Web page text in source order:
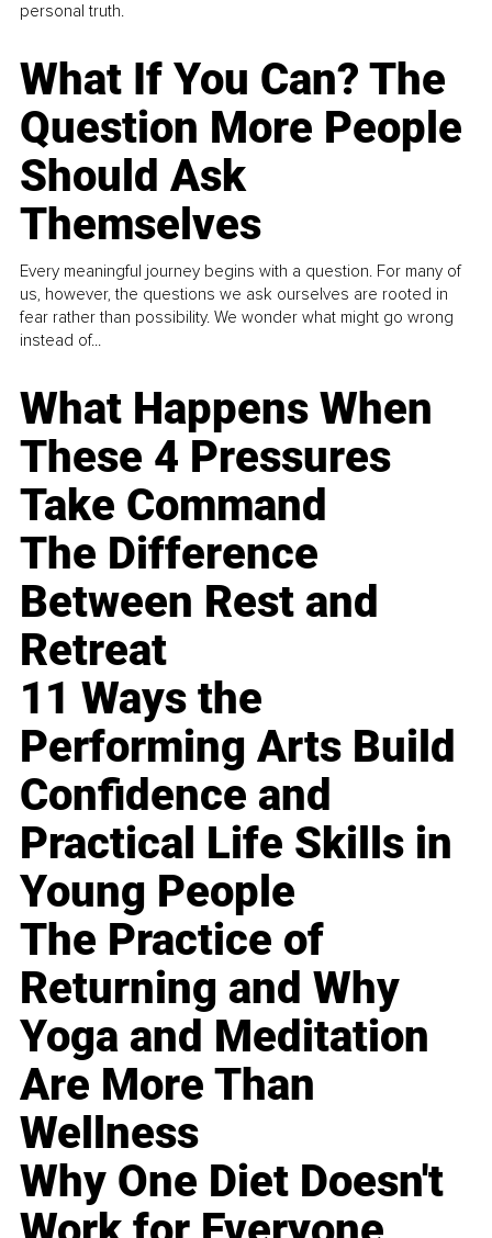
personal truth.
What If You Can? The
Question More People
Should Ask
Themselves
Every meaningful journey begins with a question. For many of
us, however, the questions we ask ourselves are rooted in
fear rather than possibility. We wonder what might go wrong
instead of...
What Happens When
These 4 Pressures
Take Command
The Difference
Between Rest and
Retreat
11 Ways the
Performing Arts Build
Confidence and
Practical Life Skills in
Young People
The Practice of
Returning and Why
Yoga and Meditation
Are More Than
Wellness
Why One Diet Doesn't